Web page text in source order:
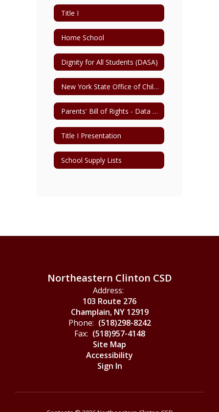
Title I
Home School
Dignity for All Students (DASA)
New York State Office of Child and Family Services
Parents' Bill of Rights - Data Privacy & Security
Title I Presentation
School Supply Lists
Northeastern Clinton CSD
Address:
103 Route 276
Champlain, NY 12919
Phone: (518)298-8242
Fax: (518)957-4148
Site Map
Accessibility
Sign In